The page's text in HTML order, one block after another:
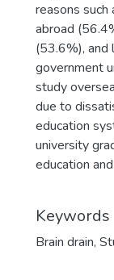
reasons such
abroad
(53.6%), and
government
study
due to
education
university
education
Keywords
Brain drain,